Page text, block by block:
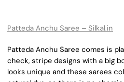
Patteda Anchu Saree – Silkal.in
Patteda Anchu Saree comes is
check, stripe designs with a big
looks unique and these sarees